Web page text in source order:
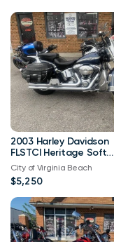
2003 Harley Davidson
FLSTCI Heritage Softail
Classic Anniversary
Vtwin
City of Virginia Beach
$5,250